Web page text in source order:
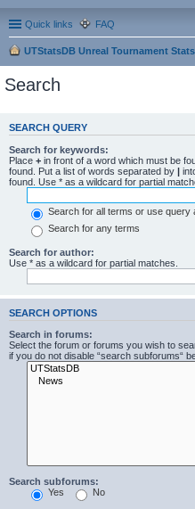
Quick links FAQ
UTStatsDB Unreal Tournament Stats
Search
SEARCH QUERY
Search for keywords:
Place + in front of a word which must be
found. Put a list of words separated by |
found. Use * as a wildcard for partial
Search for all terms or use query
Search for any terms
Search for author:
Use * as a wildcard for partial matches.
SEARCH OPTIONS
Search in forums:
Select the forum or forums you wish to
if you do not disable “search subforums“
Search subforums:
Yes
No